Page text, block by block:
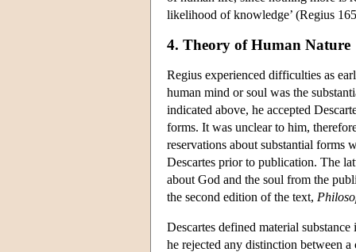
likelihood of knowledge’ (Regius
4. Theory of Human Nature
Regius experienced difficulties as
human mind or soul was the
indicated above, he accepted
forms. It was unclear to him,
reservations about substantial forms
Descartes prior to publication. The
about God and the soul from the
the second edition of the text,
Descartes defined material
he rejected any distinction between